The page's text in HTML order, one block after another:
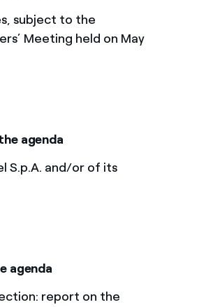
subject to the
Meeting held on May
agenda
S.p.A. and/or of its
agenda​
report on the